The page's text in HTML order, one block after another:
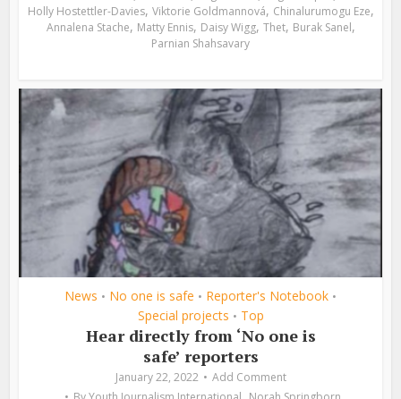
Holly Hostettler-Davies, Viktorie Goldmannová, Chinalurumogu Eze,
Annalena Stache, Matty Ennis, Daisy Wigg, Thet, Burak Sanel,
Parnian Shahsavary
News • No one is safe • Reporter's Notebook •
Special projects • Top
Hear directly from ‘No one is
safe’ reporters
January 22, 2022
Add Comment